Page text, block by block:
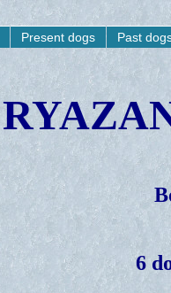
Present dogs Past
6